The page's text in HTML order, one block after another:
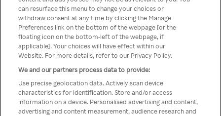
можна отримати через
анонімний проксі-сервер або
мережу VPN
can resurface this menu to change your choices or
withdraw consent at any time by clicking the Manage
Preferences link on the bottom of the webpage [or the
floating icon on the bottom-left of the webpage, if
applicable]. Your choices will have effect within our
Website. For more details, refer to our Privacy Policy.
We and our partners process data to provide:
Use precise geolocation data. Actively scan device
characteristics for identification. Store and/or access
information on a device. Personalised advertising and content,
advertising and content measurement, audience research and